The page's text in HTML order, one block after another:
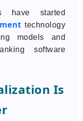
have started
technology
models and
software
Is